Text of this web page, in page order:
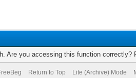
Are you accessing this function correctly?
Return to Top Lite (Archive) Mode